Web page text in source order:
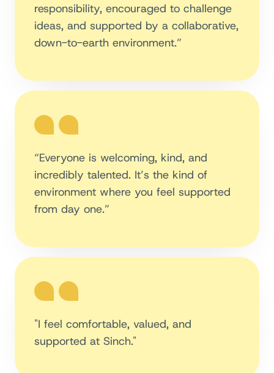
responsibility, encouraged to challenge
ideas, and supported by a collaborative,
down-to-earth environment.”
“Everyone is welcoming, kind, and
incredibly talented. It’s the kind of
environment where you feel supported
from day one.”
"I feel comfortable, valued, and
supported at Sinch."